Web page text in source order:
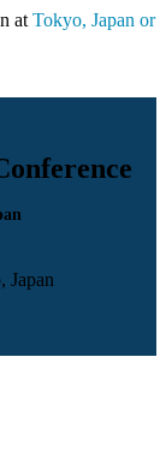
at Tokyo, Japan or
Japan